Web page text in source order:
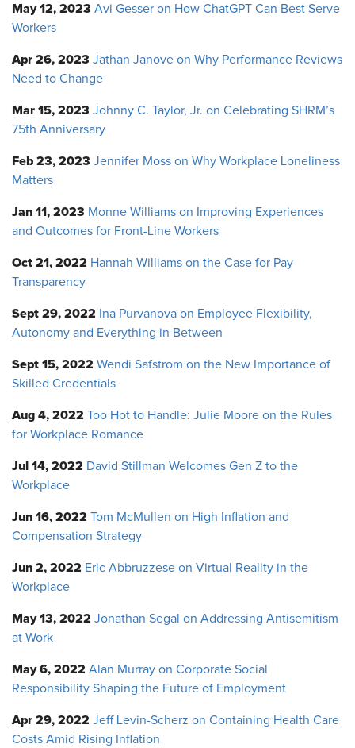
May 12, 2023 Avi Gesser on How ChatGPT Can Best Serve
Workers
Apr 26, 2023 Jathan Janove on Why Performance Reviews
Need to Change
Mar 15, 2023 Johnny C. Taylor, Jr. on Celebrating SHRM’s
75th Anniversary
Feb 23, 2023 Jennifer Moss on Why Workplace Loneliness
Matters
Jan 11, 2023 Monne Williams on Improving Experiences
and Outcomes for Front-Line Workers
Oct 21, 2022 Hannah Williams on the Case for Pay
Transparency
Sept 29, 2022
Ina Purvanova on Employee Flexibility,
Autonomy and Everything in Between
Sept 15, 2022 Wendi Safstrom on the New Importance of
Skilled Credentials
Aug 4, 2022 Too Hot to Handle: Julie Moore on the Rules
for Workplace Romance
Jul 14, 2022 David Stillman Welcomes Gen Z to the
Workplace
Jun 16, 2022 Tom McMullen on High Inflation and
Compensation Strategy
Jun 2, 2022 Eric Abbruzzese on Virtual Reality in the
Workplace
May 13, 2022 Jonathan Segal on Addressing Antisemitism
at Work
May 6, 2022 Alan Murray on Corporate Social
Responsibility Shaping the Future of Employment
Apr 29, 2022 Jeff Levin-Scherz on Containing Health Care
Costs Amid Rising Inflation